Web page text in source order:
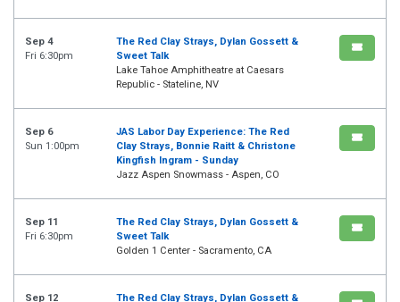
Sep 4
Fri 6:30pm
The Red Clay Strays, Dylan Gossett &
Sweet Talk
Lake Tahoe Amphitheatre at Caesars
Republic - Stateline, NV
Sep 6
Sun 1:00pm
JAS Labor Day Experience: The Red
Clay Strays, Bonnie Raitt & Christone
Kingfish Ingram - Sunday
Jazz Aspen Snowmass - Aspen, CO
Sep 11
Fri 6:30pm
The Red Clay Strays, Dylan Gossett &
Sweet Talk
Golden 1 Center - Sacramento, CA
Sep 12 The Red Clay Strays, Dylan Gossett &